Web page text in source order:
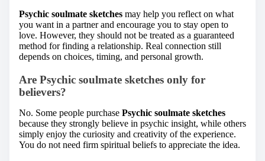
Psychic soulmate sketches may help you reflect on what
you want in a partner and encourage you to stay open to
love. However, they should not be treated as a guaranteed
method for finding a relationship. Real connection still
depends on choices, timing, and personal growth.
Are Psychic soulmate sketches only for
believers?
No. Some people purchase Psychic soulmate sketches
because they strongly believe in psychic insight, while others
simply enjoy the curiosity and creativity of the experience.
You do not need firm spiritual beliefs to appreciate the idea.